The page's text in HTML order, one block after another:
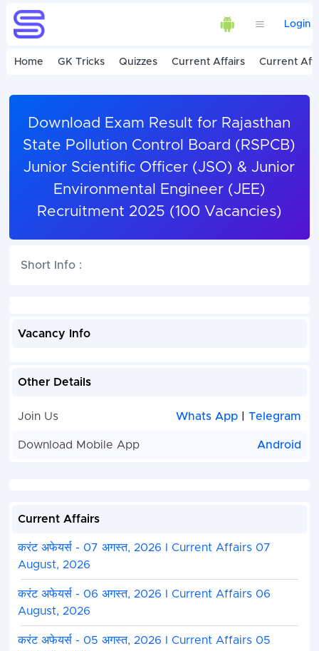
Login
Home GK Tricks Quizzes Current Affairs Current
Download Exam Result for Rajasthan
State Pollution Control Board (RSPCB)
Junior Scientific Officer (JSO) & Junior
Environmental Engineer (JEE)
Recruitment 2025 (100 Vacancies)
Short Info :
Vacancy Info
Other Details
Join Us Whats App |Telegram
Download Mobile App Android
Current Affairs
करंट अफेयर्स - 07 अगस्त, 2026 I Current Affairs 07
August, 2026
करंट अफेयर्स - 06 अगस्त, 2026 I Current Affairs 06
August, 2026
करंट अफेयर्स - 05 अगस्त, 2026 I Current Affairs 05